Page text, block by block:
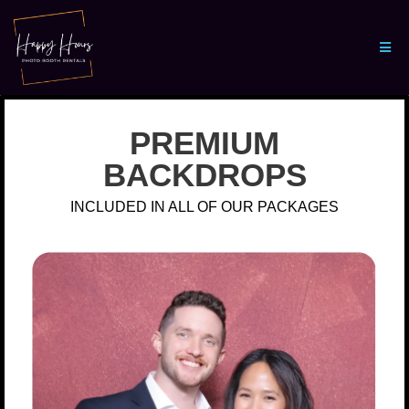
PREMIUM
BACKDROPS
INCLUDED IN ALL OF OUR PACKAGES